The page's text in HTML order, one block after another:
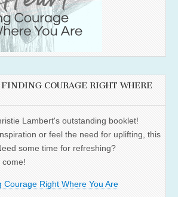
COURAGE RIGHT WHERE
Lambert's outstanding booklet!
or feel the need for uplifting, this
some time for refreshing?
come!
Courage Right Where You Are